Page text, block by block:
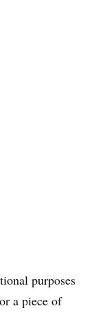
purposes
a piece of